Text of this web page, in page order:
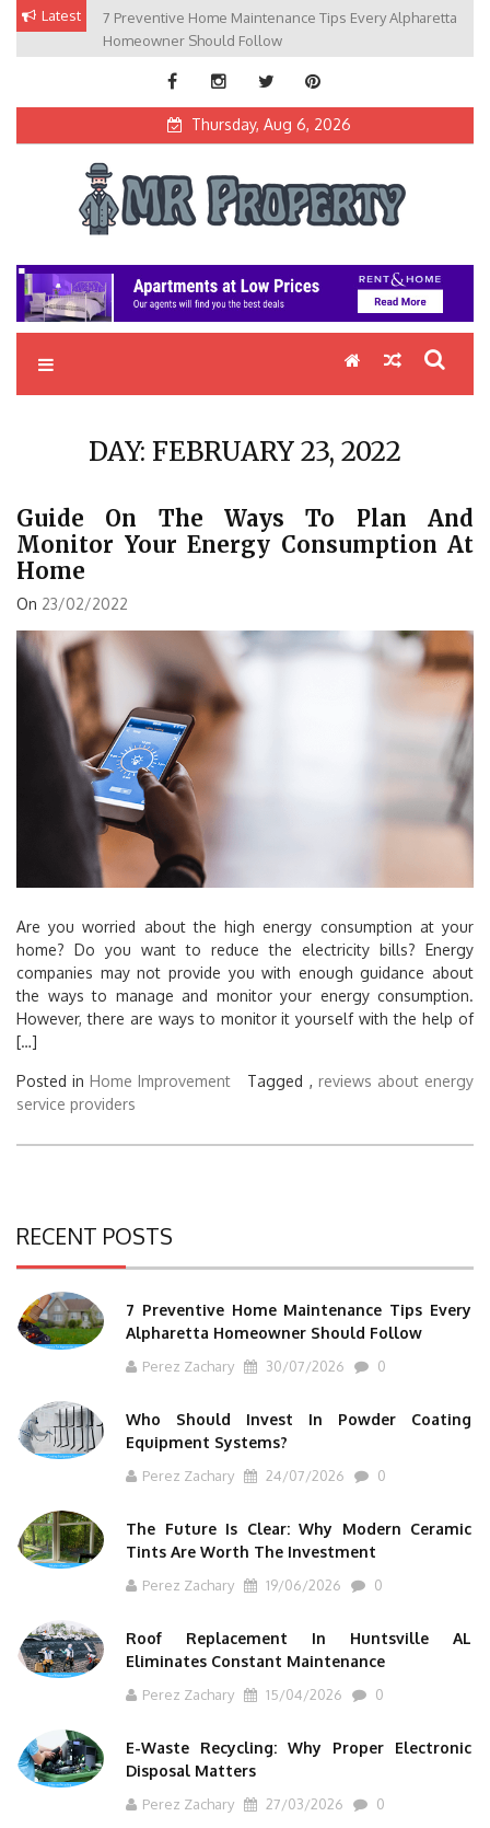
Skip
content
Latest
7 Preventive Home Maintenance Tips Every Alpharetta
Homeowner Should Follow
Thursday, Aug 6, 2026
MR Property
Exceptional Properties, Exceptional Clients
DAY: FEBRUARY 23, 2022
Guide On The Ways To Plan And
Monitor Your Energy Consumption At
Home
On 23/02/2022
Are you worried about the high energy consumption at your
home? Do you want to reduce the electricity bills? Energy
companies may not provide you with enough guidance about
the ways to manage and monitor your energy consumption.
However, there are ways to monitor it yourself with the help of
[…]
Posted inHome Improvement Tagged , reviews about energy
service providers
RECENT POSTS
7 Preventive Home Maintenance Tips Every
Alpharetta Homeowner Should Follow
Perez Zachary 30/07/2026 0
Who Should Invest In Powder Coating
Equipment Systems?
Perez Zachary 24/07/2026 0
The Future Is Clear: Why Modern Ceramic
Tints Are Worth The Investment
Perez Zachary 19/06/2026 0
Roof Replacement In Huntsville AL
Eliminates Constant Maintenance
Perez Zachary 15/04/2026 0
E-Waste Recycling: Why Proper Electronic
Disposal Matters
Perez Zachary 27/03/2026 0